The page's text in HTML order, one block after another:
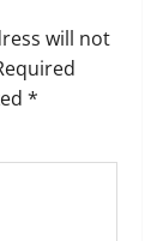
will not
*